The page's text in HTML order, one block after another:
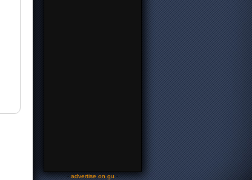
-advertise on gu-